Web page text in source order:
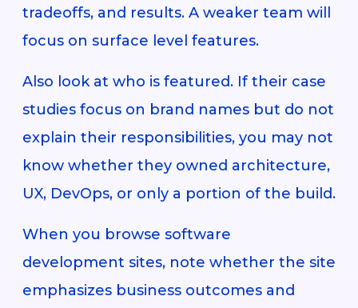
tradeoffs, and results. A weaker team will
focus on surface level features.
Also look at who is featured. If their case
studies focus on brand names but do not
explain their responsibilities, you may not
know whether they owned architecture,
UX, DevOps, or only a portion of the build.
When you browse software
development sites, note whether the site
emphasizes business outcomes and